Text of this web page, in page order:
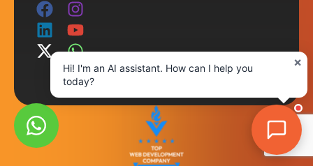
×
Hi! I'm an AI assistant. How can I help you
today?